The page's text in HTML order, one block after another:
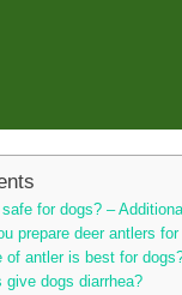
for dogs? –
prepare deer antlers
of antler is best for
give dogs diarrhea?